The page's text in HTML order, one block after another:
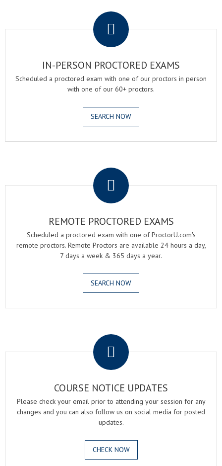
IN-PERSON PROCTORED EXAMS
Scheduled a proctored exam with one of our proctors in person
with one of our 60+ proctors.
SEARCH NOW
REMOTE PROCTORED EXAMS
Scheduled a proctored exam with one of ProctorU.com's
remote proctors. Remote Proctors are available 24 hours a day,
7 days a week & 365 days a year.
SEARCH NOW
COURSE NOTICE UPDATES
Please check your email prior to attending your session for any
changes and you can also follow us on social media for posted
updates.
CHECK NOW